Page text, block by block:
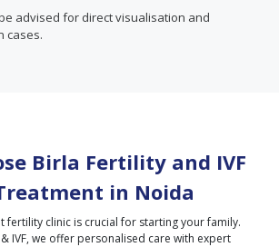
advised for direct visualisation and
cases.
Birla Fertility and IVF
in Noida
fertility clinic is crucial for starting your family.
IVF, we offer personalised care with expert